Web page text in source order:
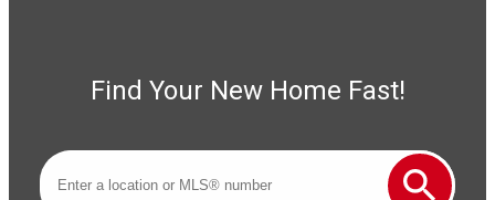
Find Your New Home Fast!